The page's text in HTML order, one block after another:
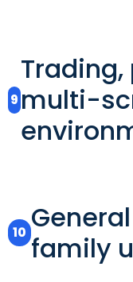
9 multi-
10 family